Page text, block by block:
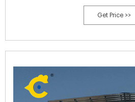
Organic Fertilizer Fermentation Tank
Industrial Equipment
Get Price >>